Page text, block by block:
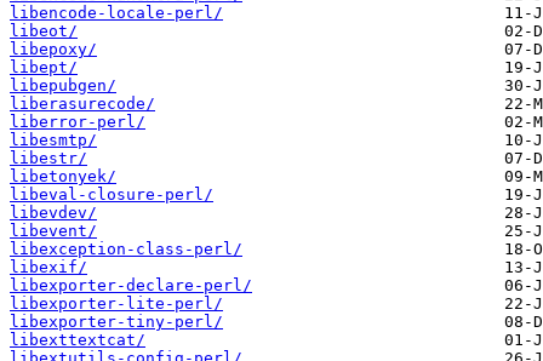
libencode-locale-perl/
libeot/
libepoxy/
libept/
libepubgen/
liberasurecode/
liberror-perl/
libesmtp/
libestr/
libetonyek/
libeval-closure-perl/
libevdev/
libevent/
libexception-class-perl/
libexif/
libexporter-declare-perl/
libexporter-lite-perl/
libexporter-tiny-perl/
libexttextcat/